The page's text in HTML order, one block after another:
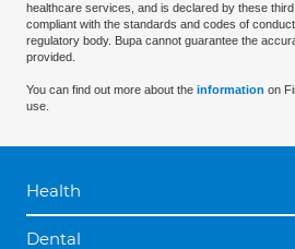
healthcare services, and is declared by these
compliant with the standards and codes of
regulatory body. Bupa cannot guarantee the
provided.
You can find out more about the information on
use.
Health
Dental